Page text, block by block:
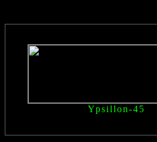
Ypsillon-45